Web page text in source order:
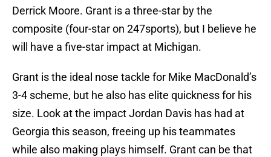
Derrick Moore. Grant is a three-star by the
composite (four-star on 247sports), but I believe he
will have a five-star impact at Michigan.
Grant is the ideal nose tackle for Mike MacDonald’s
3-4 scheme, but he also has elite quickness for his
size. Look at the impact Jordan Davis has had at
Georgia this season, freeing up his teammates
while also making plays himself. Grant can be that